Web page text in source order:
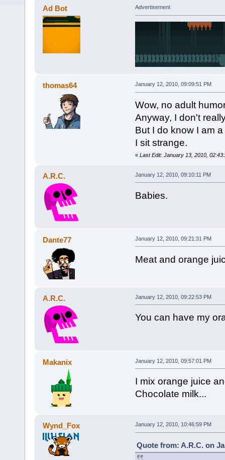
Ad Bot Advertisement
thomas64 January 12, 2010, 09:09:51 PM
Wow, no adult
Anyway, I don't
But I do know I am
I sit strange.
« Last Edit: January 13, 2010,
A.R.C. January 12, 2010, 09:10:11 PM
Babies.
Dante77 January 12, 2010, 09:21:31 PM
Meat and orange
A.R.C. January 12, 2010, 09:22:53 PM
You can have my
Makanix January 12, 2010, 09:57:01 PM
I mix orange juice
Chocolate milk...
Wynd_Fox January 12, 2010, 10:46:59 PM
Quote from: A.R.C. on